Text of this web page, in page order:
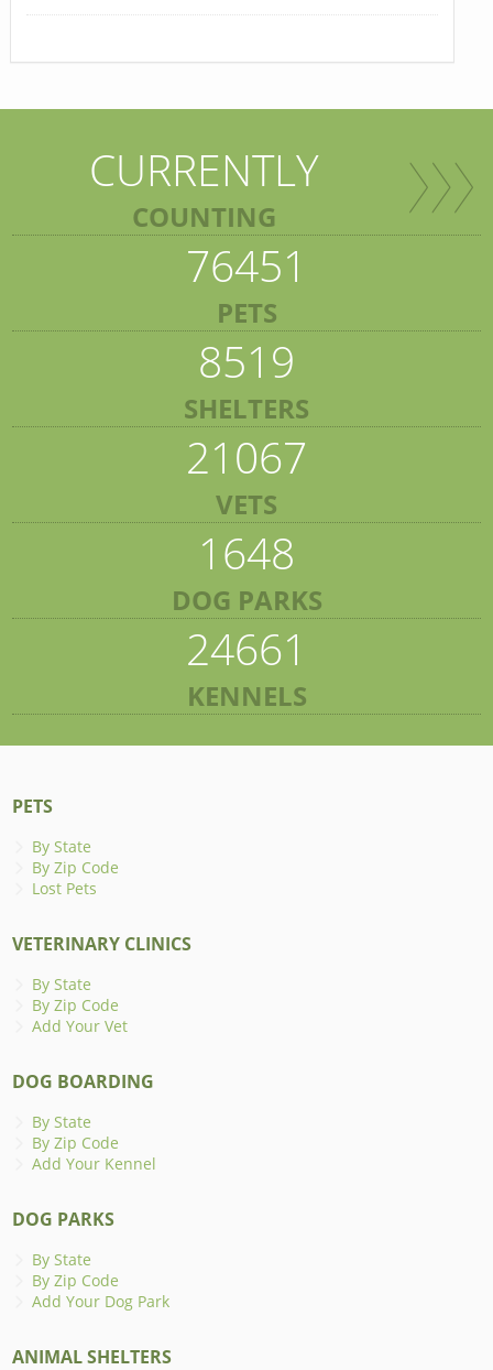
CURRENTLY
COUNTING
76451
PETS
8519
SHELTERS
21067
VETS
1648
DOG PARKS
24661
KENNELS
PETS
By State
By Zip Code
Lost Pets
VETERINARY CLINICS
By State
By Zip Code
Add Your Vet
DOG BOARDING
By State
By Zip Code
Add Your Kennel
DOG PARKS
By State
By Zip Code
Add Your Dog Park
ANIMAL SHELTERS